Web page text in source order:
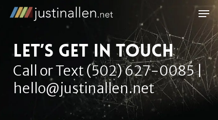
Skip
content
Let’s get in touch
Call or Text (502) 627-0085 |
hello@justinallen.net
Close
Menu